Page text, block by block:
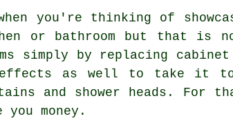
you're thinking of
or bathroom but that is
simply by replacing
effects as well to take it
and shower heads. For
money.